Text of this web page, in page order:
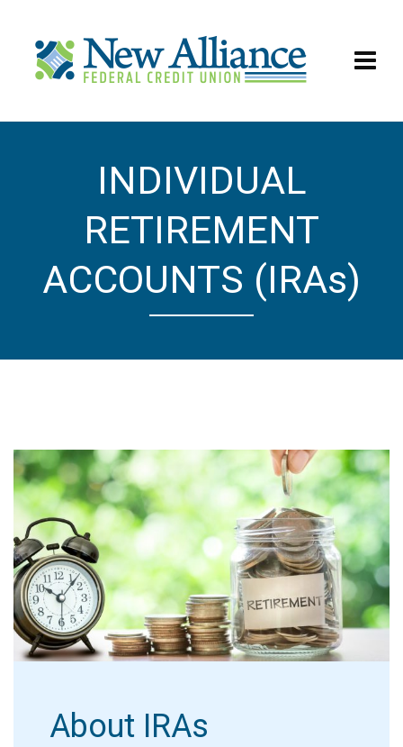
INDIVIDUAL
RETIREMENT
ACCOUNTS (IRAs)
About IRAs